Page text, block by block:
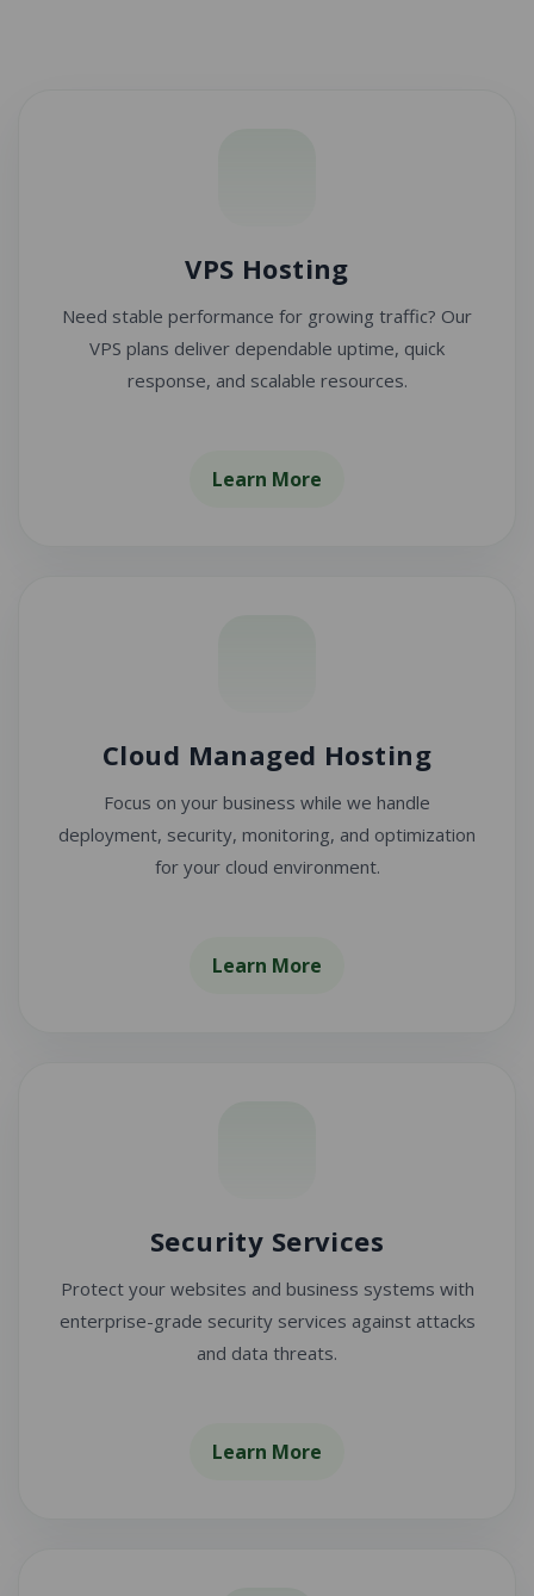
VPS Hosting
Need stable performance for growing traffic? Our
VPS plans deliver dependable uptime, quick
response, and scalable resources.
Learn More
Cloud Managed Hosting
Focus on your business while we handle
deployment, security, monitoring, and optimization
for your cloud environment.
Learn More
Security Services
Protect your websites and business systems with
enterprise-grade security services against attacks
and data threats.
Learn More